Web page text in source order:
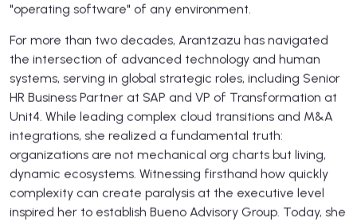
"operating software" of any environment.
For more than two decades, Arantzazu has navigated
the intersection of advanced technology and human
systems, serving in global strategic roles, including Senior
HR Business Partner at SAP and VP of Transformation at
Unit4. While leading complex cloud transitions and M&A
integrations, she realized a fundamental truth:
organizations are not mechanical org charts but living,
dynamic ecosystems. Witnessing firsthand how quickly
complexity can create paralysis at the executive level
inspired her to establish Bueno Advisory Group. Today, she